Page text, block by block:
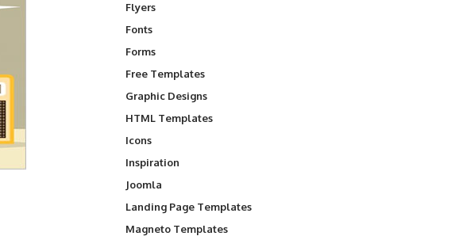
Flyers
Fonts
Forms
Free Templates
Graphic Designs
HTML Templates
Icons
Inspiration
Joomla
Landing Page Templates
Magneto Templates